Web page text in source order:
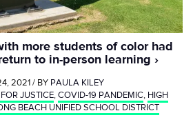
more students of color had
to in-person learning
2021 / BY PAULA KILEY
JUSTICE,COVID-19 PANDEMIC, HIGH
BEACH UNIFIED SCHOOL DISTRICT